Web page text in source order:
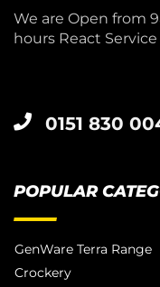
We are Open from
hours React
0151 830
POPULAR
GenWare Terra Range
Crockery